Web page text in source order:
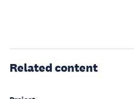
Related content